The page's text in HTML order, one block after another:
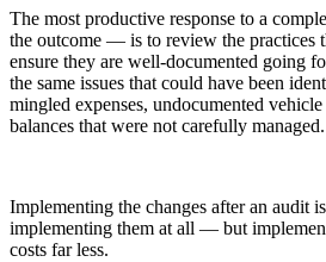
The most productive response to a
the outcome — is to review the practices
ensure they are well-documented going
the same issues that could have been
mingled expenses, undocumented
balances that were not carefully managed.
Implementing the changes after an audit
implementing them at all — but
costs far less.